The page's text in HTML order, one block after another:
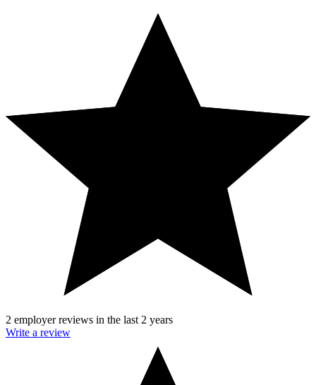
2 employer reviews in the last 2 years
Write a review